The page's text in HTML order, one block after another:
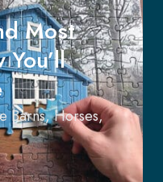
Most
Barns,Horses,